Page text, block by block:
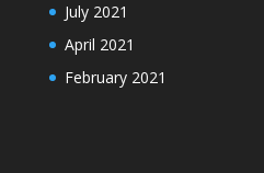
July 2021
April 2021
February 2021